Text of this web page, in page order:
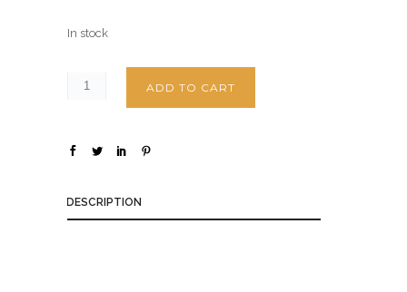
In stock
ADD TO CART
DESCRIPTION